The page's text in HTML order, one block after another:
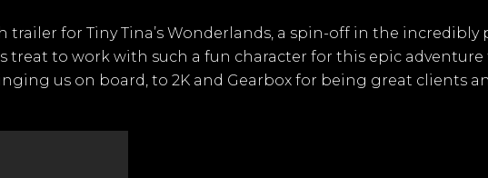
trailer for Tiny Tina’s Wonderlands, a spin-off in the incredibly
treat to work with such a fun character for this epic
us on board, to 2K and Gearbox for being great clients